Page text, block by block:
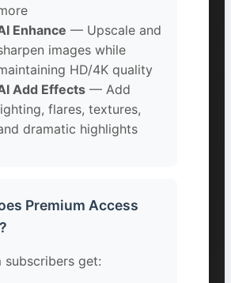
Enhance — Upscale and
images while
HD/4K quality
Add Effects — Add
flares, textures,
dramatic highlights
Premium Access
subscribers get: